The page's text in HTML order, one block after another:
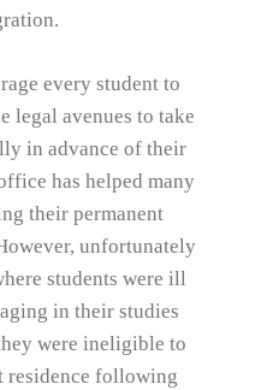
every student to
legal avenues to take
in advance of their
has helped many
their permanent
unfortunately
students were ill
in their studies
were ineligible to
residence following